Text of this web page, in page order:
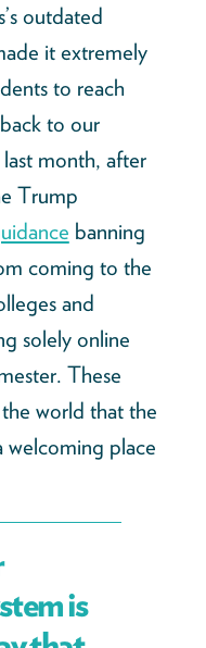
outdated
it extremely
to reach
to our
month, after
Trump
banning
coming to the
and
solely online
These
world that the
welcoming place
is